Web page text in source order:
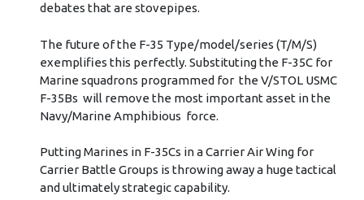
debates that are stovepipes.
The future of the F-35 Type/model/series (T/M/S)
exemplifies this perfectly. Substituting the F-35C for
Marine squadrons programmed for the V/STOL USMC
F-35Bs will remove the most important asset in the
Navy/Marine Amphibious force.
Putting Marines in F-35Cs in a Carrier Air Wing for
Carrier Battle Groups is throwing away a huge tactical
and ultimately strategic capability.